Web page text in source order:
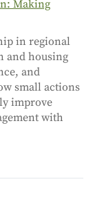
Making
in regional
and housing
and
small actions
improve
with